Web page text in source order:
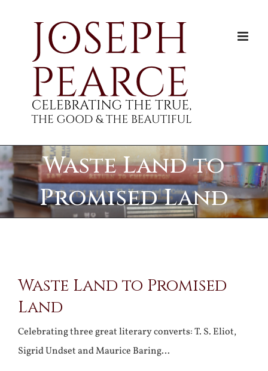
Waste Land to
Promised Land
Larger
Image
Waste Land to Promised
Land
Celebrating three great literary converts: T. S. Eliot,
Sigrid Undset and Maurice Baring…